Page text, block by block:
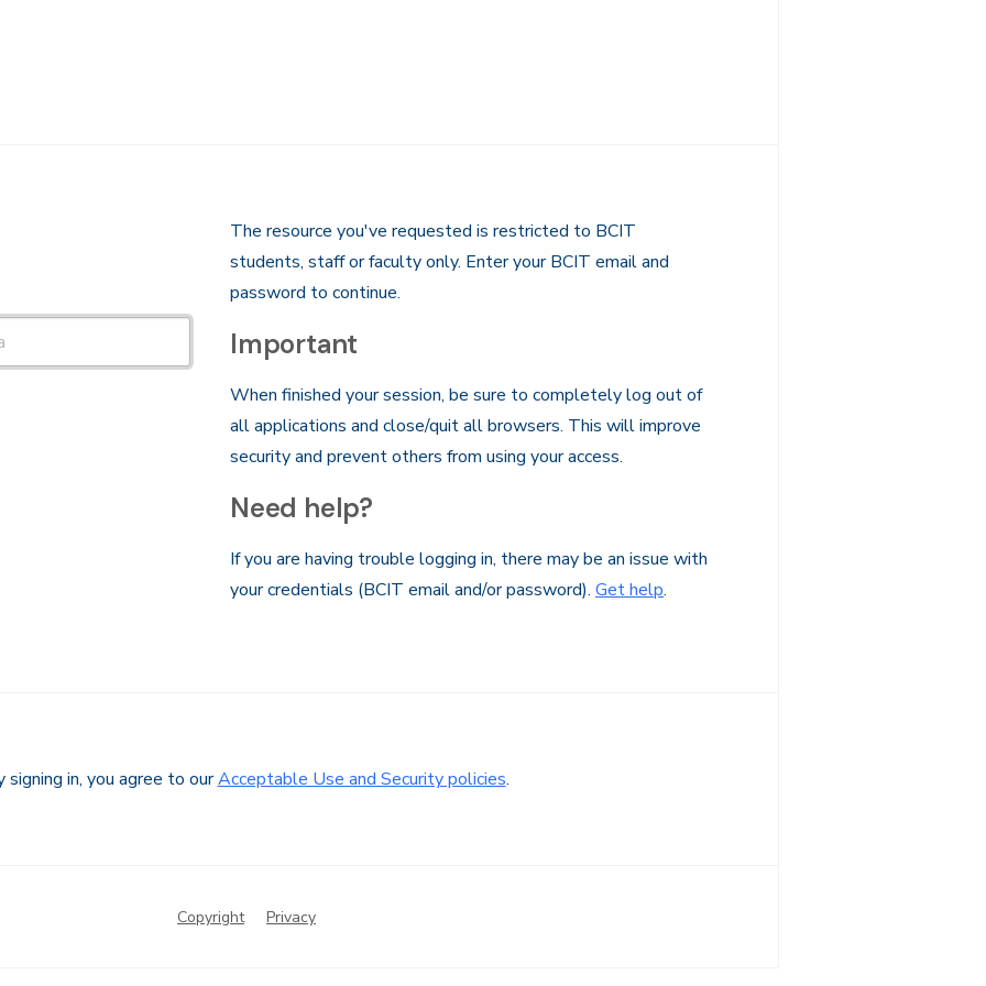
The resource you've requested is restricted to BCIT
students, staff or faculty only. Enter your BCIT email and
password to continue.
Important
When finished your session, be sure to completely log out of
all applications and close/quit all browsers. This will improve
security and prevent others from using your access.
Need help?
If you are having trouble logging in, there may be an issue with
your credentials (BCIT email and/or password). Get help.
signing in, you agree to ourAcceptable Use and Security policies.
Copyright Privacy